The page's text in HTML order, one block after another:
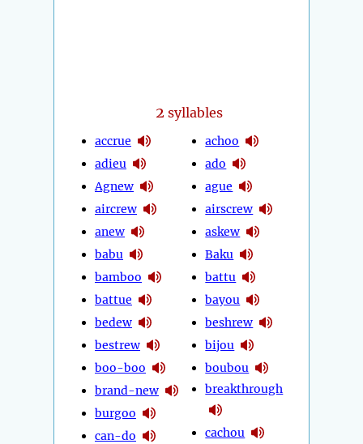
2 syllables
accrue
adieu
Agnew
aircrew
anew
babu
bamboo
battue
bedew
bestrew
boo-boo
brand-new
burgoo
can-do
achoo
ado
ague
airscrew
askew
Baku
battu
bayou
beshrew
bijou
boubou
breakthrough
cachou